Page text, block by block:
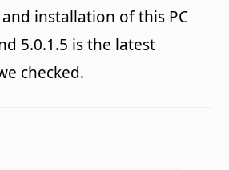
installation of this PC
5.0.1.5 is the latest
checked.